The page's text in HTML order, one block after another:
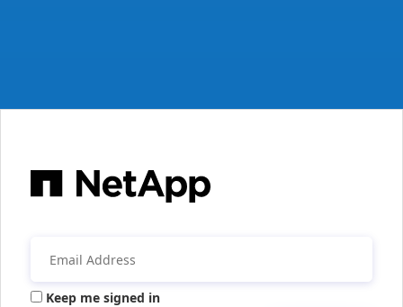
Keep me signed in